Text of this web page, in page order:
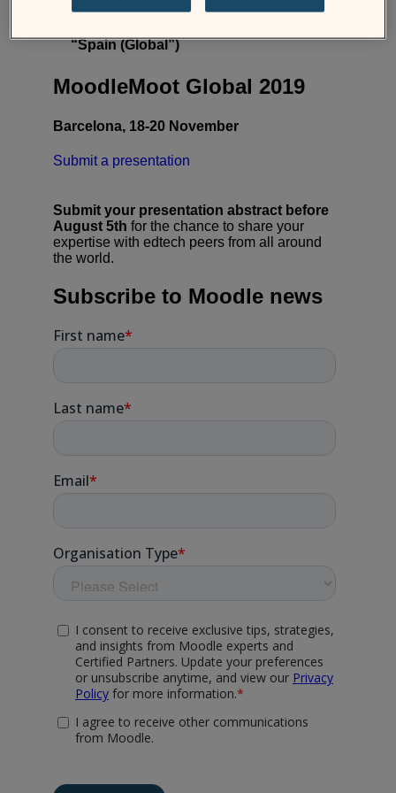
Sign up for our newsletter on
“Spain (Global”)
MoodleMoot Global 2019
Barcelona, 18-20 November
Submit a presentation
Submit your presentation abstract before
August 5th for the chance to share your
expertise with edtech peers from all around
the world.
Subscribe to Moodle news